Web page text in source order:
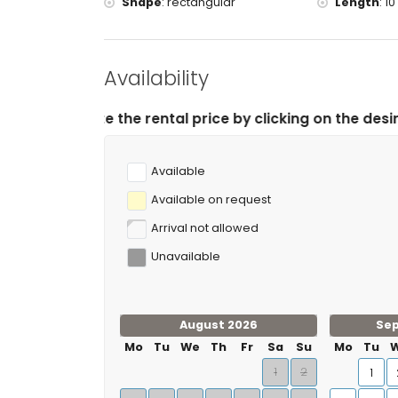
Availability
price by clicking on the desired arrival and
Available
Available on request
Arrival not allowed
Unavailable
August 2026
Mo
Tu We Th Fr Sa
Su
1
2
Mo
Tu
1